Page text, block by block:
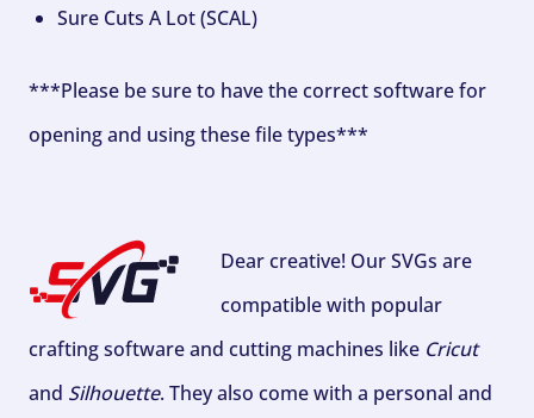
Sure Cuts A Lot (SCAL)
***Please be sure to have the correct software for
opening and using these file types***
Dear creative! Our SVGs are
compatible with popular
crafting software and cutting machines like Cricut
and Silhouette. They also come with a personal and